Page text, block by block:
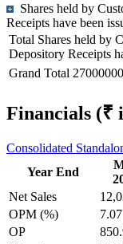
Shares held by
Receipts have been
Total Shares held by
Depository Receipts
Grand Total
Financials (₹
Consolidated
Year End
Net Sales
OPM (%)
7.07
OP